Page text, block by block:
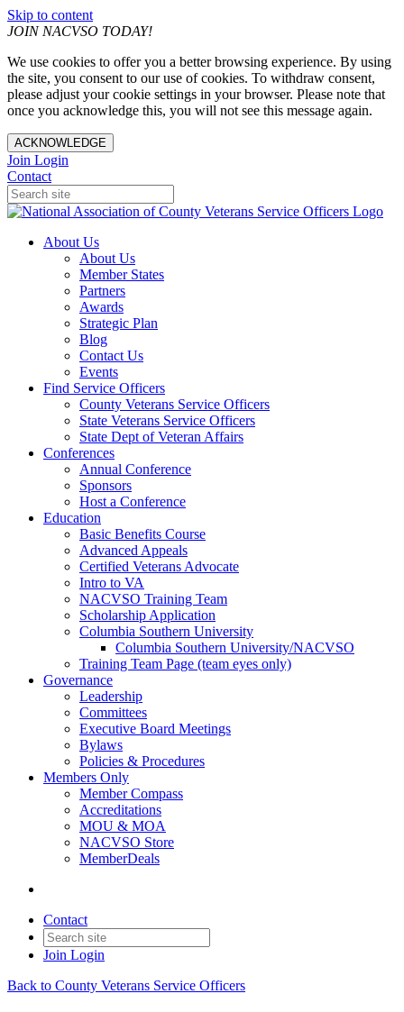
Skip to content
JOIN NACVSO TODAY!
We use cookies to offer you a better browsing experience. By using
the site, you consent to our use of cookies. To withdraw consent,
please adjust your cookie settings in your browser. Please note that
once you acknowledge this, you will not see this message again.
ACKNOWLEDGE
Join Login
Contact
About Us
About Us
Member States
Partners
Awards
Strategic Plan
Blog
Contact Us
Events
Find Service Officers
County Veterans Service Officers
State Veterans Service Officers
State Dept of Veteran Affairs
Conferences
Annual Conference
Sponsors
Host a Conference
Education
Basic Benefits Course
Advanced Appeals
Certified Veterans Advocate
Intro to VA
NACVSO Training Team
Scholarship Application
Columbia Southern University
Columbia Southern University/NACVSO
Training Team Page (team eyes only)
Governance
Leadership
Committees
Executive Board Meetings
Bylaws
Policies & Procedures
Members Only
Member Compass
Accreditations
MOU & MOA
NACVSO Store
MemberDeals
Contact
Join Login
Back to County Veterans Service Officers